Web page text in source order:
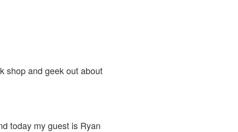
shop and geek out about
today my guest is Ryan